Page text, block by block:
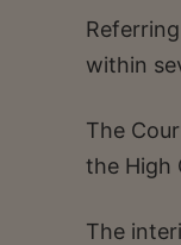
within
The
the High
The